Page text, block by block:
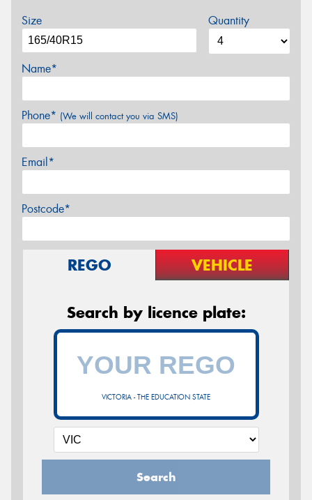
Size Quantity
Name*
Phone* (We will contact you via SMS)
Email*
Postcode*
REGO VEHICLE
Search by licence plate:
VICTORIA - THE EDUCATION STATE
Search